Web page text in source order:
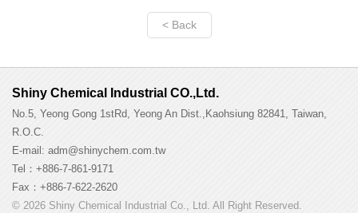
< Back
Shiny Chemical Industrial CO.,Ltd.
No.5, Yeong Gong 1stRd, Yeong An Dist.,Kaohsiung 82841, Taiwan,
R.O.C.
E-mail: adm@shinychem.com.tw
Tel：+886-7-861-9171
Fax：+886-7-622-2620
© 2026 Shiny Chemical Industrial Co., Ltd. All Right Reserved.